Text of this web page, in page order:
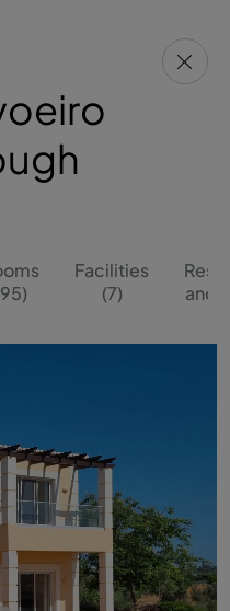
Facilities
(7)
and